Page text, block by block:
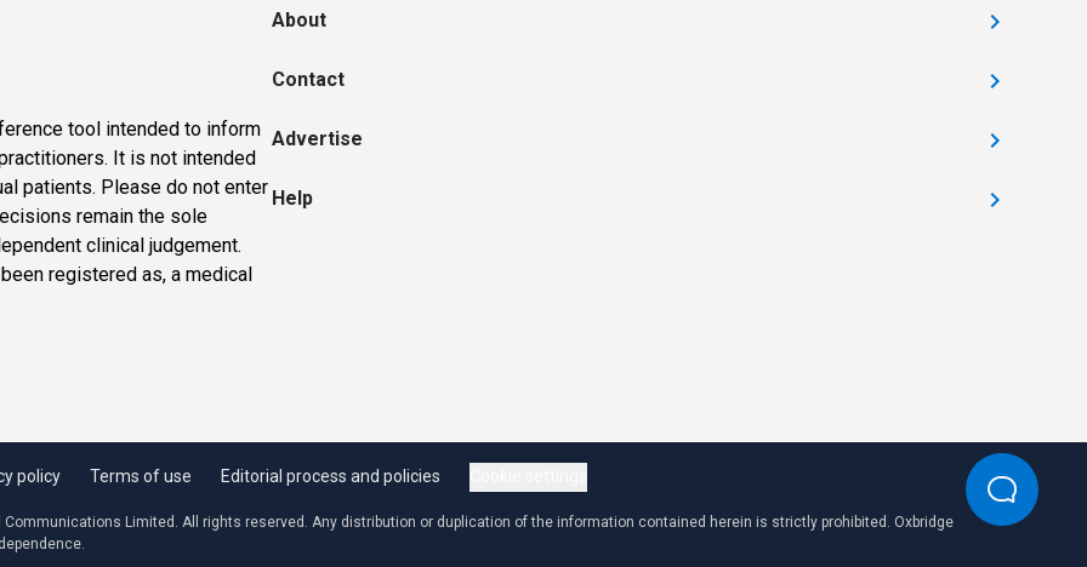
tool intended to inform
It is not intended
patients. Please do not enter
remain the sole
clinical judgement.
registered as, a medical
About
Contact
Advertise
Help
policy Terms of use Editorial process and policies
Limited. All rights reserved. Any distribution or duplication of the information contained herein is strictly prohibited. Oxbridge